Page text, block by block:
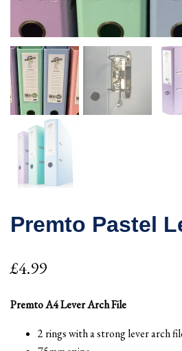
Premto Pastel
£4.99
Premto A4 Lever Arch File
2 rings with a strong lever arch